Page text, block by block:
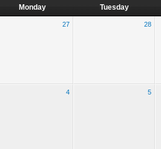
Monday Tuesday
27 28
4 5